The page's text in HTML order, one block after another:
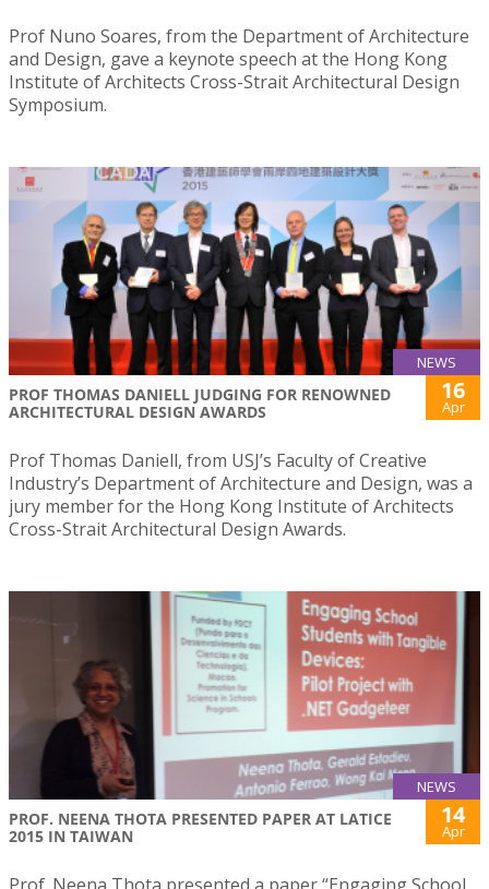
Prof Nuno Soares, from the Department of Architecture
and Design, gave a keynote speech at the Hong Kong
Institute of Architects Cross-Strait Architectural Design
Symposium.
NEWS
PROF THOMAS DANIELL JUDGING FOR RENOWNED
ARCHITECTURAL DESIGN AWARDS
16
Apr
Prof Thomas Daniell, from USJ’s Faculty of Creative
Industry’s Department of Architecture and Design, was a
jury member for the Hong Kong Institute of Architects
Cross-Strait Architectural Design Awards.
NEWS
PROF. NEENA THOTA PRESENTED PAPER AT LATICE
2015 IN TAIWAN
14
Apr
Prof. Neena Thota presented a paper “Engaging School